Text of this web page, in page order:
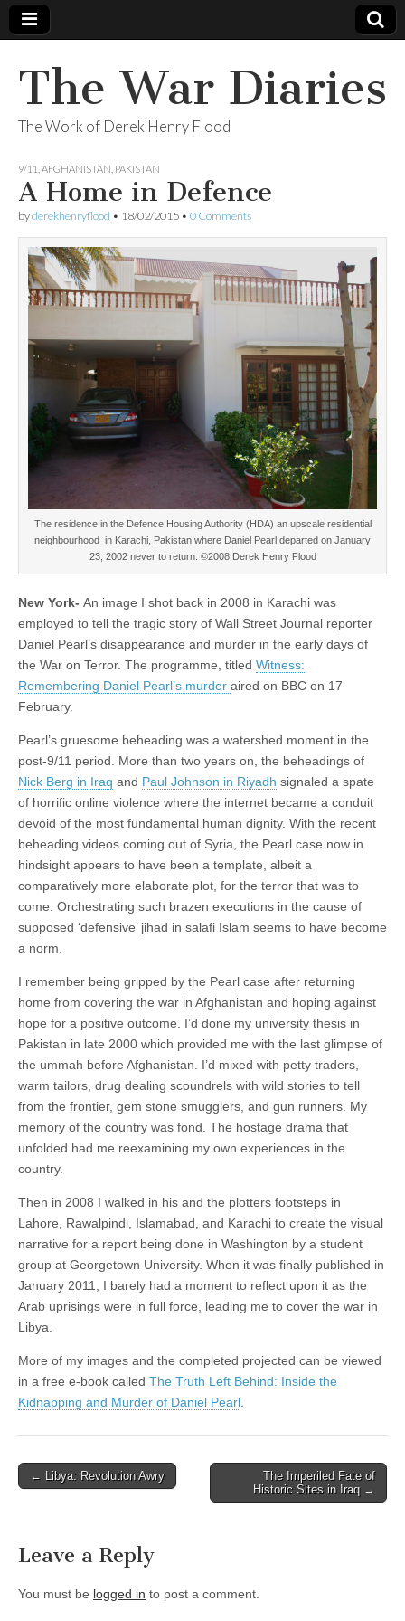
The War Diaries
The Work of Derek Henry Flood
9/11 AFGHANISTAN PAKISTAN
A Home in Defence
byderekhenryflood • 18/02/2015 • 0 Comments
The residence in the Defence Housing Authority (HDA) an upscale residential
neighbourhood in Karachi, Pakistan where Daniel Pearl departed on January
23, 2002 never to return. ©2008 Derek Henry Flood
New York- An image I shot back in 2008 in Karachi was
employed to tell the tragic story of Wall Street Journal reporter
Daniel Pearl’s disappearance and murder in the early days of
the War on Terror. The programme, titled Witness:
Remembering Daniel Pearl’s murder aired on BBC on 17
February.
Pearl’s gruesome beheading was a watershed moment in the
post-9/11 period. More than two years on, the beheadings of
Nick Berg in Iraq and Paul Johnson in Riyadh signaled a spate
of horrific online violence where the internet became a conduit
devoid of the most fundamental human dignity. With the recent
beheading videos coming out of Syria, the Pearl case now in
hindsight appears to have been a template, albeit a
comparatively more elaborate plot, for the terror that was to
come. Orchestrating such brazen executions in the cause of
supposed ‘defensive’ jihad in salafi Islam seems to have become
a norm.
I remember being gripped by the Pearl case after returning
home from covering the war in Afghanistan and hoping against
hope for a positive outcome. I’d done my university thesis in
Pakistan in late 2000 which provided me with the last glimpse of
the ummah before Afghanistan. I’d mixed with petty traders,
warm tailors, drug dealing scoundrels with wild stories to tell
from the frontier, gem stone smugglers, and gun runners. My
memory of the country was fond. The hostage drama that
unfolded had me reexamining my own experiences in the
country.
Then in 2008 I walked in his and the plotters footsteps in
Lahore, Rawalpindi, Islamabad, and Karachi to create the visual
narrative for a report being done in Washington by a student
group at Georgetown University. When it was finally published in
January 2011, I barely had a moment to reflect upon it as the
Arab uprisings were in full force, leading me to cover the war in
Libya.
More of my images and the completed projected can be viewed
in a free e-book called The Truth Left Behind: Inside the
Kidnapping and Murder of Daniel Pearl
Post← Libya: Revolution Awry
The Imperiled Fate of
Historic Sites in Iraq →
Leave a Reply
You must be logged in to post a comment.